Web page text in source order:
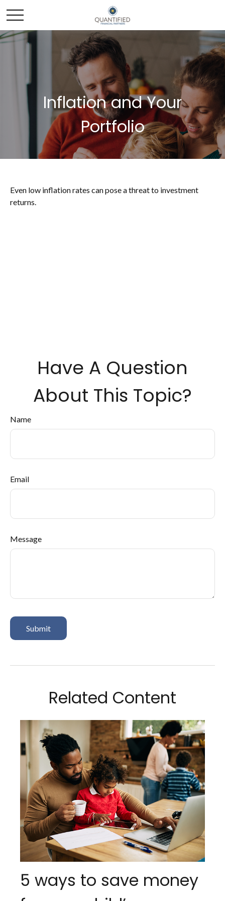
Inflation and Your
Portfolio
Even low inflation rates can pose a threat to investment
returns.
Have A Question
About This Topic?
Name
Email
Message
Related Content
5 ways to save money